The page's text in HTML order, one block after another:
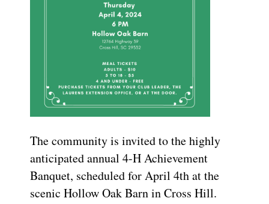
The community is invited to the highly
anticipated annual 4-H Achievement
Banquet, scheduled for April 4th at the
scenic Hollow Oak Barn in Cross Hill.